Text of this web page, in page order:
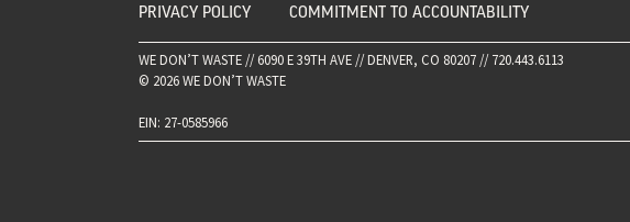
PRIVACY POLICY
COMMITMENT TO ACCOUNTABILITY
WE DON’T WASTE // 6090 E 39TH AVE // DENVER, CO 80207 // 720.443.6113
© 2026 WE DON’T WASTE
EIN: 27-0585966